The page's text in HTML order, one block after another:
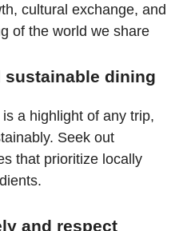
cultural exchange, and
of the world we share
dining
a highlight of any trip,
Seek out
that prioritize locally
and respect